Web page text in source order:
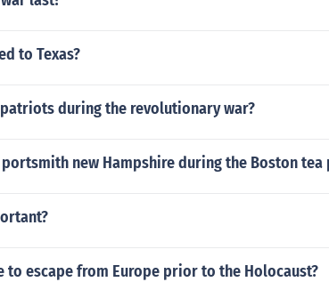
to Texas?
during the revolutionary war?
new Hampshire during the Boston tea
to escape from Europe prior to the Holocaust?